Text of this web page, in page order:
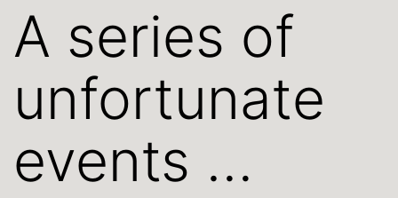
A series of
unfortunate
events …